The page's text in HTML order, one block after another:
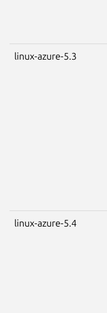
linux-azure-5.3
linux-azure-5.4